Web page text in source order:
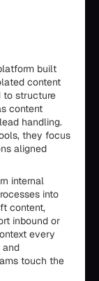
built
content
to structure
content
handling.
they focus
aligned
internal
into
content,
inbound or
every
and
touch the